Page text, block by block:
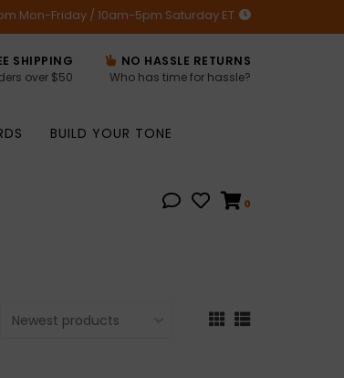
Mon-Friday / 10am-5pm Saturday ET
SHIPPING
over $50
NO HASSLE RETURNS
Who has time for hassle?
BUILD YOUR TONE
0